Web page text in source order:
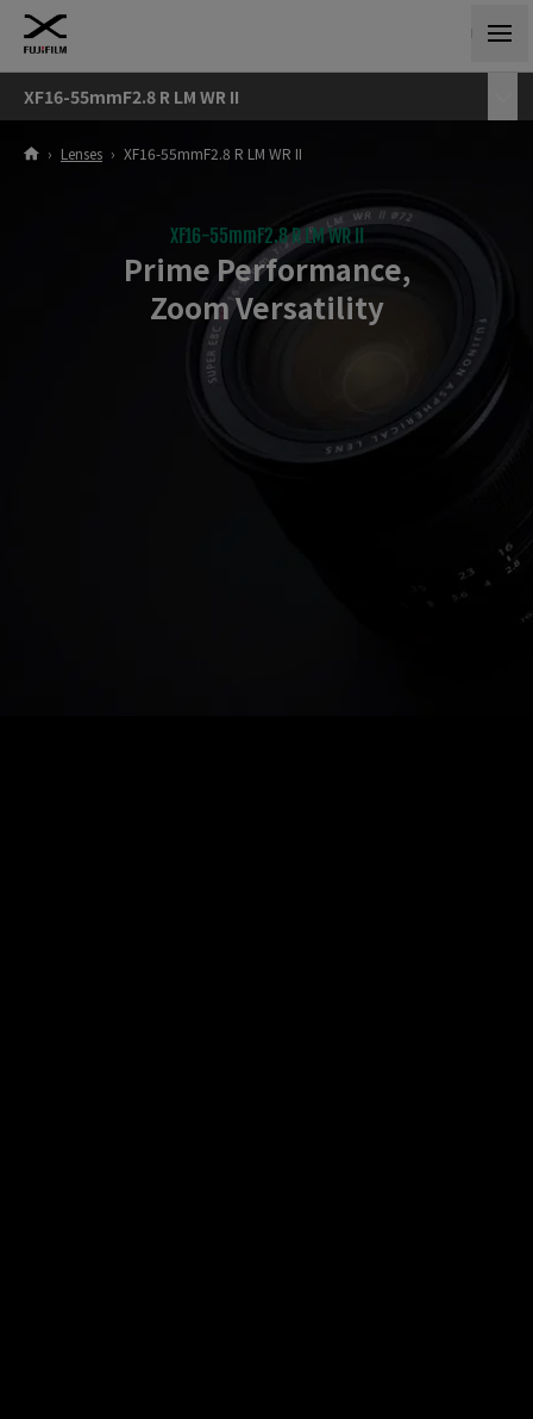
XF16-55mmF2.8 R LM WR II
› Lenses › XF16-55mmF2.8 R LM WR II
XF16-55mmF2.8 R LM WR II
Prime Performance,
Zoom Versatility